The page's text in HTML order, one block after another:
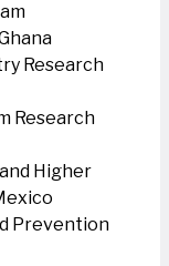
Research
Research
Higher
Prevention